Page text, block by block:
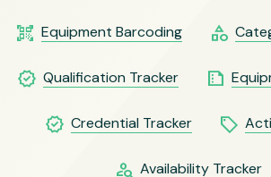
qr_code_scanner Equipment Barcoding category
verified Qualification Tracker summarize
verified Credential Tracker local_offer
person_search Availability Tracker